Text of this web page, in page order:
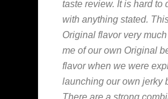
taste review. It is hard to
with anything stated.
Original flavor very
me of our own Original
flavor when we were
launching our own jerky
There are a strong